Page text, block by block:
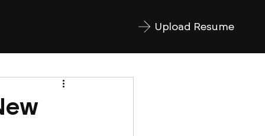
Upload Resume